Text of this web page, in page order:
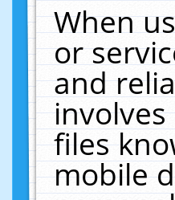
When
or
and
files
mobile